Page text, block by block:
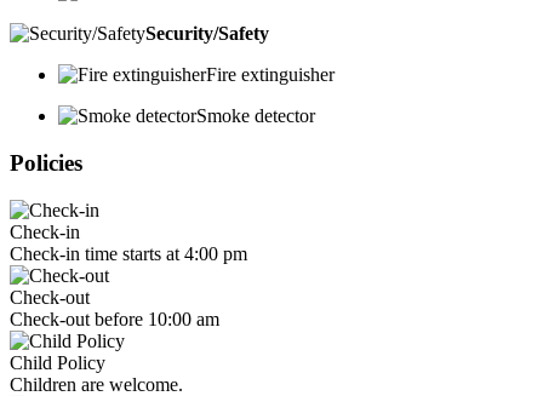
Security/Safety
Fire extinguisher
Smoke detector
Policies
Check-in
Check-in time starts at 4:00 pm
Check-out
Check-out before 10:00 am
Child Policy
Children are welcome.